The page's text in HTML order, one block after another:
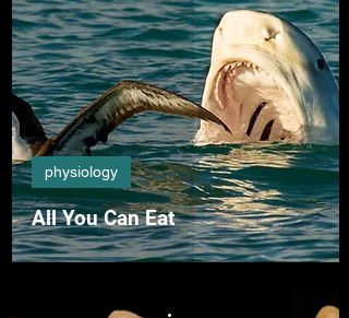
All You Can Eat
physiology